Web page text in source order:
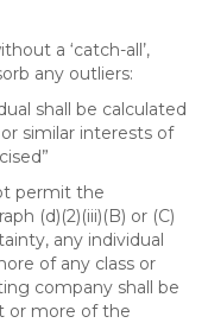
a ‘catch-all’,
any outliers:
shall be calculated
similar interests of
permit the
(d)(2)(iii)(B) or (C)
any individual
of any class or
company shall be
or more of the